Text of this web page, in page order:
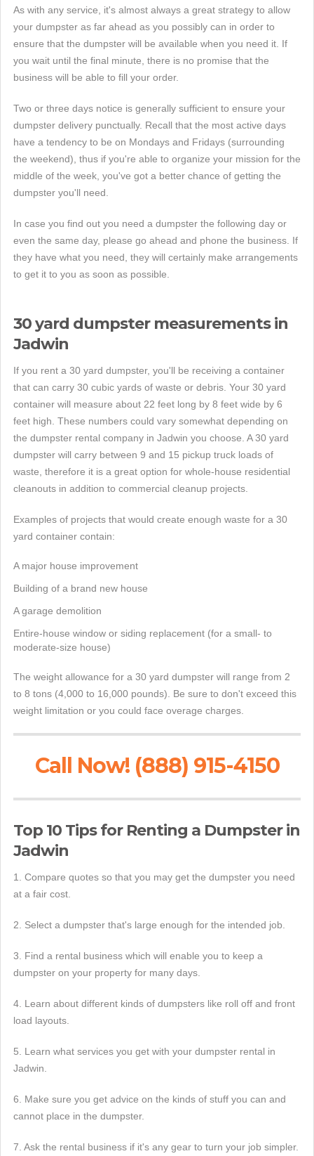
As with any service, it's almost always a great strategy to allow
your dumpster as far ahead as you possibly can in order to
ensure that the dumpster will be available when you need it. If
you wait until the final minute, there is no promise that the
business will be able to fill your order.
Two or three days notice is generally sufficient to ensure your
dumpster delivery punctually. Recall that the most active days
have a tendency to be on Mondays and Fridays (surrounding
the weekend), thus if you're able to organize your mission for the
middle of the week, you've got a better chance of getting the
dumpster you'll need.
In case you find out you need a dumpster the following day or
even the same day, please go ahead and phone the business. If
they have what you need, they will certainly make arrangements
to get it to you as soon as possible.
30 yard dumpster measurements in
Jadwin
If you rent a 30 yard dumpster, you'll be receiving a container
that can carry 30 cubic yards of waste or debris. Your 30 yard
container will measure about 22 feet long by 8 feet wide by 6
feet high. These numbers could vary somewhat depending on
the dumpster rental company in Jadwin you choose. A 30 yard
dumpster will carry between 9 and 15 pickup truck loads of
waste, therefore it is a great option for whole-house residential
cleanouts in addition to commercial cleanup projects.
Examples of projects that would create enough waste for a 30
yard container contain:
A major house improvement
Building of a brand new house
A garage demolition
Entire-house window or siding replacement (for a small- to
moderate-size house)
The weight allowance for a 30 yard dumpster will range from 2
to 8 tons (4,000 to 16,000 pounds). Be sure to don't exceed this
weight limitation or you could face overage charges.
Call Now! (888) 915-4150
Top 10 Tips for Renting a Dumpster in
Jadwin
1. Compare quotes so that you may get the dumpster you need
at a fair cost.
2. Select a dumpster that's large enough for the intended job.
3. Find a rental business which will enable you to keep a
dumpster on your property for many days.
4. Learn about different kinds of dumpsters like roll off and front
load layouts.
5. Learn what services you get with your dumpster rental in
Jadwin.
6. Make sure you get advice on the kinds of stuff you can and
cannot place in the dumpster.
7. Ask the rental business if it's any gear to turn your job simpler.